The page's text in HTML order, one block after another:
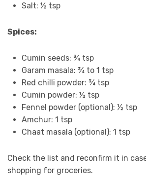
Salt: ½ tsp
Spices:
Cumin seeds: ¾ tsp
Garam masala: ¾ to 1 tsp
Red chilli powder: ¾ tsp
Cumin powder: ½ tsp
Fennel powder (optional): ½ tsp
Amchur: 1 tsp
Chaat masala (optional): 1 tsp
Check the list and reconfirm it in
shopping for groceries.